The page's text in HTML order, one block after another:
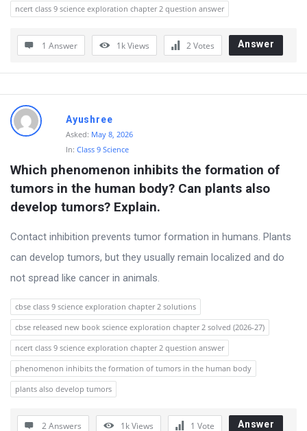
sncert class 9 science exploration chapter 2 question answer
1 Answer 1kViews 2Votes Answer
Ayushree
Asked: May 8, 2026
In: Class 9 Science
Which phenomenon inhibits the formation of
tumors in the human body? Can plants also
develop tumors? Explain.
Contact inhibition prevents tumor formation in humans. Plants
can develop tumors, but they usually remain localized and do
not spread like cancer in animals.
cbse class 9 science exploration chapter 2 solutions
cbse released new book science exploration chapter 2 solved (2026-27)
ncert class 9 science exploration chapter 2 question answer
phenomenon inhibits the formation of tumors in the human body
plants also develop tumors
2 Answers 1kViews 1 Vote Answer